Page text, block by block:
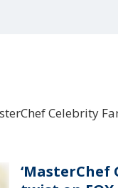
Celebrity
‘MasterChef